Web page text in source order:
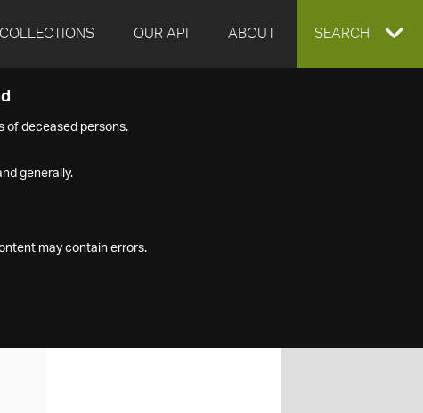
OUR API ABOUT EXPAND
SEARCH
of deceased persons.
generally.
may contain errors.